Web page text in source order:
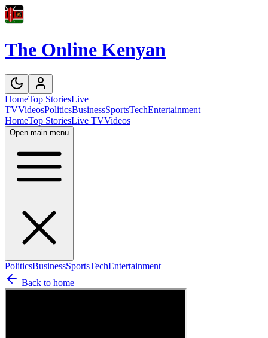
The Online Kenyan
HomeTop StoriesLive
TVVideosPoliticsBusinessSportsTechEntertainment
HomeTop StoriesLive TVVideos
Open main menu
PoliticsBusinessSportsTechEntertainment
Back to home